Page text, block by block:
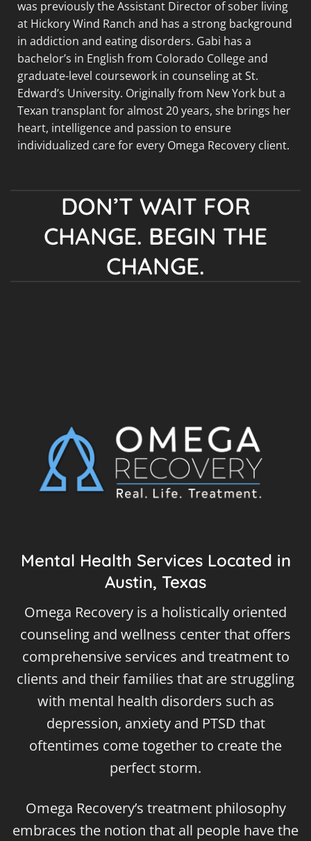
was previously the Assistant Director of sober living
at Hickory Wind Ranch and has a strong background
in addiction and eating disorders. Gabi has a
bachelor’s in English from Colorado College and
graduate-level coursework in counseling at St.
Edward’s University. Originally from New York but a
Texan transplant for almost 20 years, she brings her
heart, intelligence and passion to ensure
individualized care for every Omega Recovery client.
DON’T WAIT FOR
CHANGE. BEGIN THE
CHANGE.
Mental Health Services Located in
Austin, Texas
Omega Recovery is a holistically oriented
counseling and wellness center that offers
comprehensive services and treatment to
clients and their families that are struggling
with mental health disorders such as
depression, anxiety and PTSD that
oftentimes come together to create the
perfect storm.
Omega Recovery’s treatment philosophy
embraces the notion that all people have the